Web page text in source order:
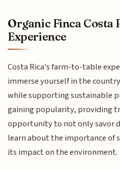
Organic Finca Costa
Experience
Costa Rica's farm-to-table
immerse yourself in the
while supporting sustainable
gaining popularity, providing
opportunity to not only savor
learn about the importance of
its impact on the environment.